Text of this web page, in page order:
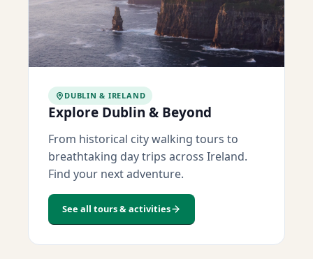
DUBLIN & IRELAND
Explore Dublin & Beyond
From historical city walking tours to
breathtaking day trips across Ireland.
Find your next adventure.
See all tours & activities